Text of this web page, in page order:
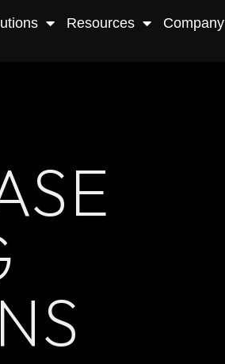
Resources Company